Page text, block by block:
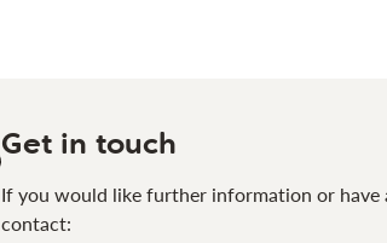
Get in touch
If you would like further information or have
contact: